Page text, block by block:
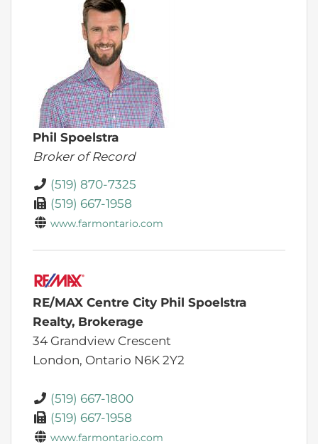
Phil Spoelstra
Broker of Record
(519) 870-7325
(519) 667-1958
www.farmontario.com
RE/MAX Centre City Phil Spoelstra
Realty, Brokerage
34 Grandview Crescent
London, Ontario N6K 2Y2
(519) 667-1800
(519) 667-1958
www.farmontario.com